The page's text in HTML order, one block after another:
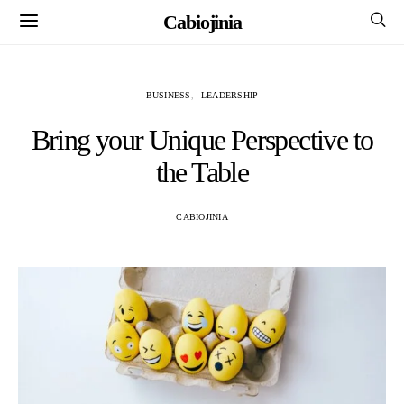
Cabiojinia
BUSINESS LEADERSHIP
Bring your Unique Perspective to
the Table
CABIOJINIA